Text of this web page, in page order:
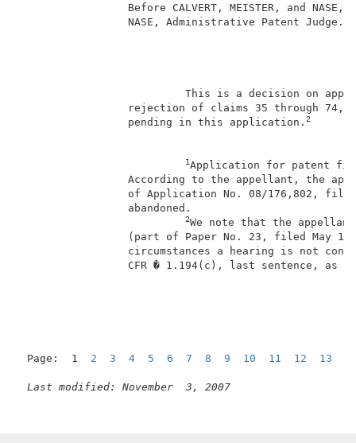
Before
rejection
                 pending in this application.
2
1
According
of
2We note
(part of
CFR �
Page:  1 2 3 4 5 6 7 8 9 10 11 12 13
Last modified: November  3, 2007